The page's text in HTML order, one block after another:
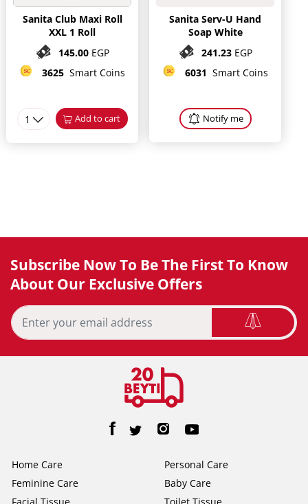
Sanita Club Maxi Roll
XXL 1 Roll
145.00 EGP
3625 Smart Coins
1 Add to cart
Sanita Serv-U Hand
Soap White
241.23 EGP
6031 Smart Coins
Notify me
Subscribe Now To Be The First To Know
About Our Exclusive Offers
Home Care
Personal Care
Feminine Care
Baby Care